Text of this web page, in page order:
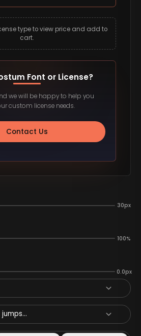
30px
100%
0.0px
type to view price and add to
cart.
Font or License?
we will be happy to help you
custom license needs.
Contact Us